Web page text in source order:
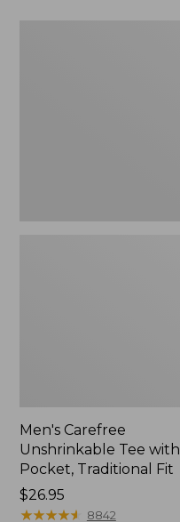
Men's Carefree
Unshrinkable Tee with
Pocket, Traditional Fit
Price:
$26.95
$26.95
★★★★★
★★★★★ 8842